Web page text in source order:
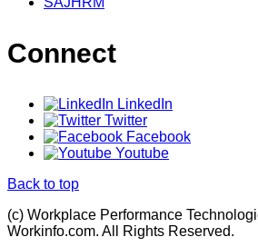
Connect
LinkedIn
Twitter
Facebook
Youtube
Back to top
(c) Workplace Performance
Workinfo.com. All Rights Reserved.